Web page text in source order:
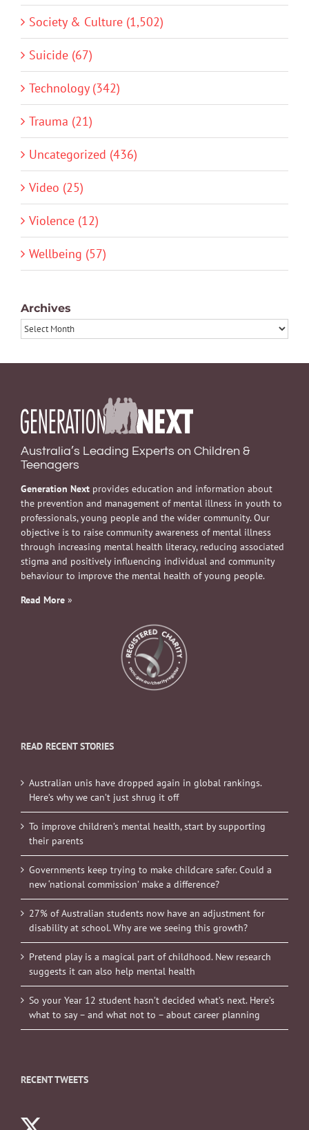
Society & Culture (1,502)
Suicide (67)
Technology (342)
Trauma (21)
Uncategorized (436)
Video (25)
Violence (12)
Wellbeing (57)
Archives
Archives
Australia’s Leading Experts on Children &
Teenagers
Generation Next provides education and information about
the prevention and management of mental illness in youth to
professionals, young people and the wider community. Our
objective is to raise community awareness of mental illness
through increasing mental health literacy, reducing associated
stigma and positively influencing individual and community
behaviour to improve the mental health of young people.
Read More »
READ RECENT STORIES
Australian unis have dropped again in global rankings.
Here’s why we can’t just shrug it off
To improve children’s mental health, start by supporting
their parents
Governments keep trying to make childcare safer. Could a
new ‘national commission’ make a difference?
27% of Australian students now have an adjustment for
disability at school. Why are we seeing this growth?
Pretend play is a magical part of childhood. New research
suggests it can also help mental health
So your Year 12 student hasn’t decided what’s next. Here’s
what to say – and what not to – about career planning
RECENT TWEETS